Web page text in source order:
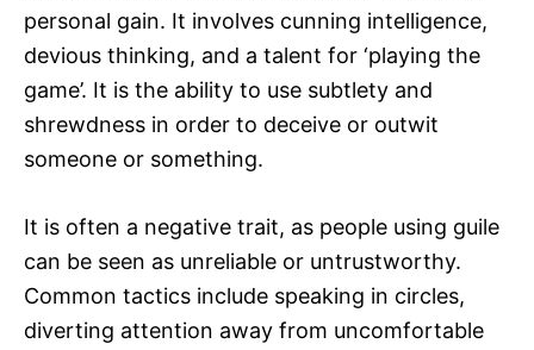
personal gain. It involves cunning intelligence,
devious thinking, and a talent for ‘playing the
game’. It is the ability to use subtlety and
shrewdness in order to deceive or outwit
someone or something.
It is often a negative trait, as people using guile
can be seen as unreliable or untrustworthy.
Common tactics include speaking in circles,
diverting attention away from uncomfortable